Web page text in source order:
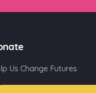
Us Change Futures